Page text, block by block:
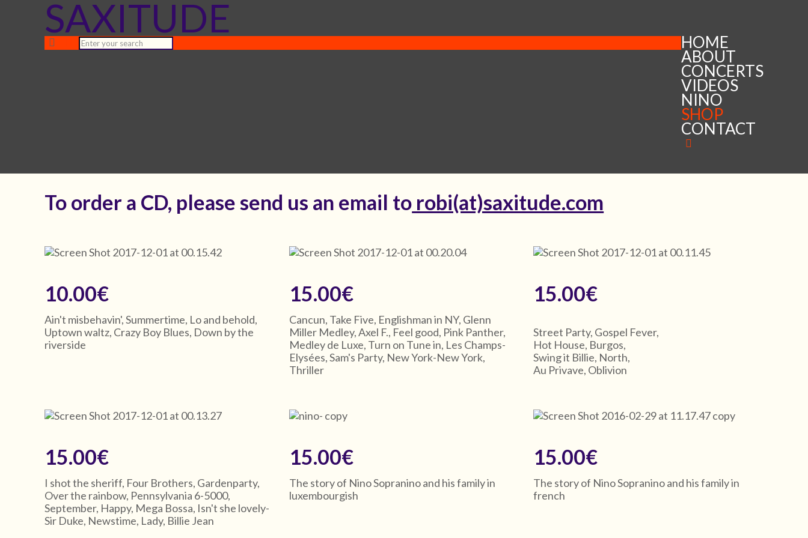
SAXITUDE
HOME
ABOUT
CONCERTS
VIDEOS
NINO
SHOP
CONTACT
To order a CD, please send us an email to robi(at)saxitude.com
10.00€
Ain't misbehavin', Summertime, Lo and behold,
Uptown waltz, Crazy Boy Blues, Down by the
riverside
15.00€
Cancun, Take Five, Englishman in NY, Glenn
Miller Medley, Axel F., Feel good, Pink Panther,
Medley de Luxe, Turn on Tune in, Les Champs-
Elysées, Sam's Party, New York-New York,
Thriller
15.00€
Street Party, Gospel Fever,
Hot House, Burgos,
Swing it Billie, North,
Au Privave, Oblivion
15.00€
I shot the sheriff, Four Brothers, Gardenparty,
Over the rainbow, Pennsylvania 6-5000,
September, Happy, Mega Bossa, Isn't she lovely-
Sir Duke, Newstime, Lady, Billie Jean
15.00€
The story of Nino Sopranino and his family in
luxembourgish
15.00€
The story of Nino Sopranino and his family in
french